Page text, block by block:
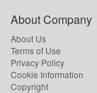
About Company
About Us
Terms of Use
Privacy Policy
Cookie Information
Copyright